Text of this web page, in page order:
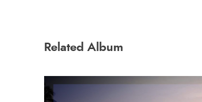
Related Album